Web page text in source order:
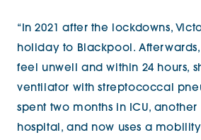
“In 2021 after the lockdowns,
holiday to Blackpool.
feel unwell and within 24 hours,
ventilator with streptococcal
spent two months in ICU,
hospital, and now uses a